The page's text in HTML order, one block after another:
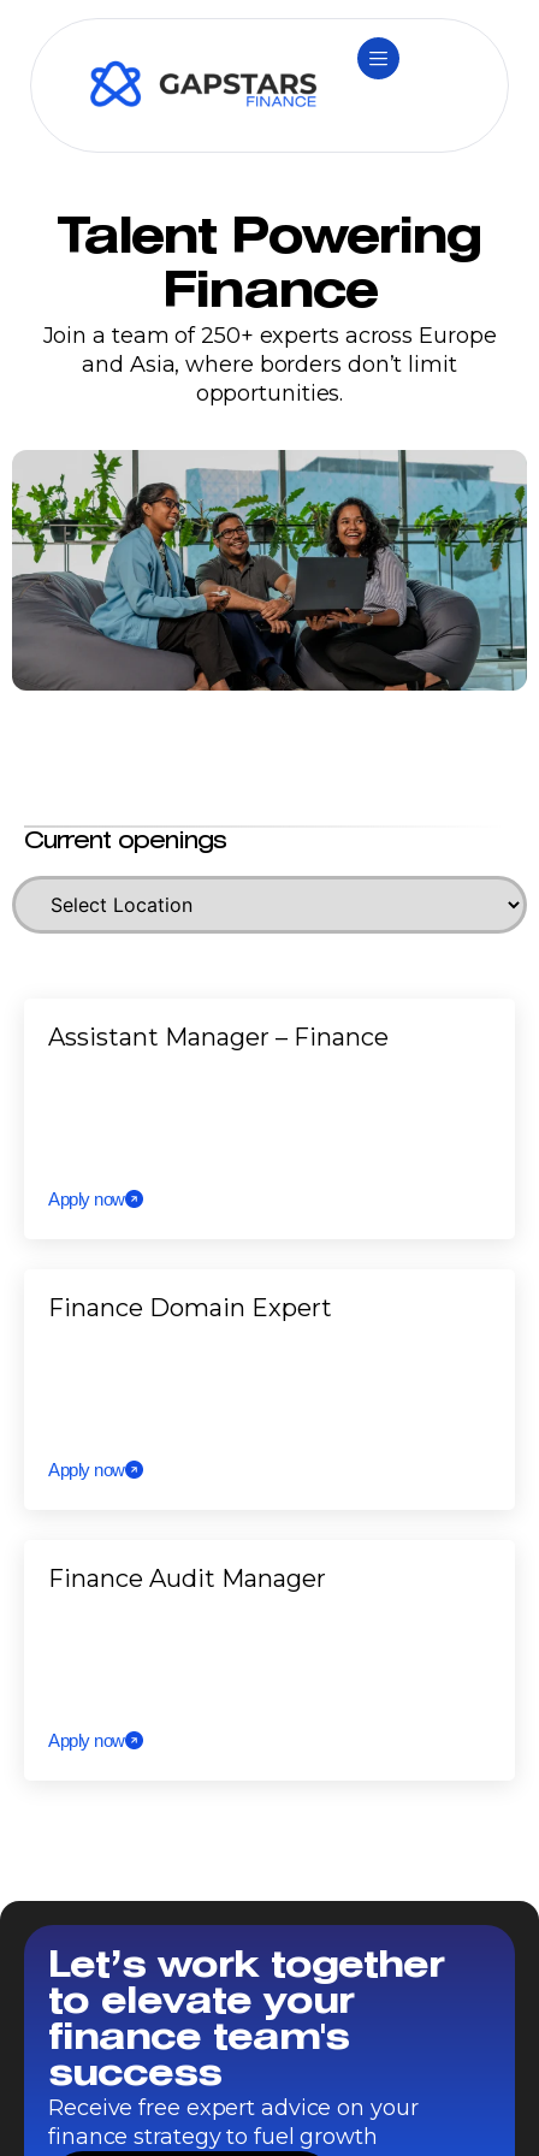
Talent Powering
Finance
Join a team of 250+ experts across Europe
and Asia, where borders don’t limit
opportunities.
Current openings
Assistant Manager – Finance
Apply now
Finance Domain Expert
Apply now
Finance Audit Manager
Apply now
Let’s work together
to elevate your
finance team's
success
Receive free expert advice on your
finance strategy to fuel growth